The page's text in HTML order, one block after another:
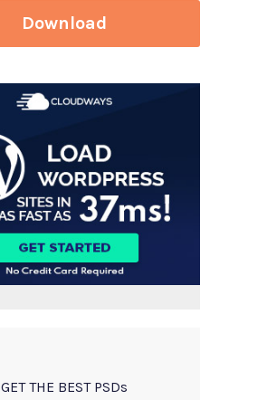
Download
GET THE BEST PSDs